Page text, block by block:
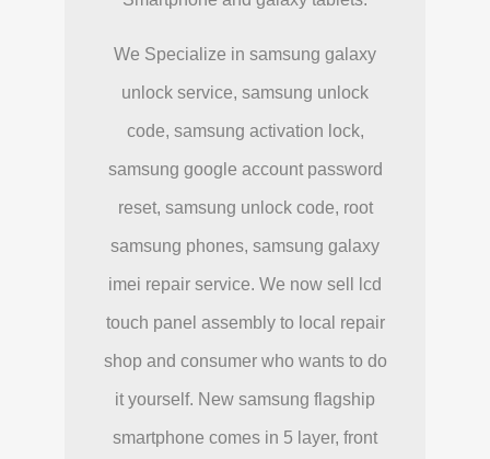
We Specialize in samsung galaxy
unlock service, samsung unlock
code, samsung activation lock,
samsung google account password
reset, samsung unlock code, root
samsung phones, samsung galaxy
imei repair service. We now sell lcd
touch panel assembly to local repair
shop and consumer who wants to do
it yourself. New samsung flagship
smartphone comes in 5 layer, front